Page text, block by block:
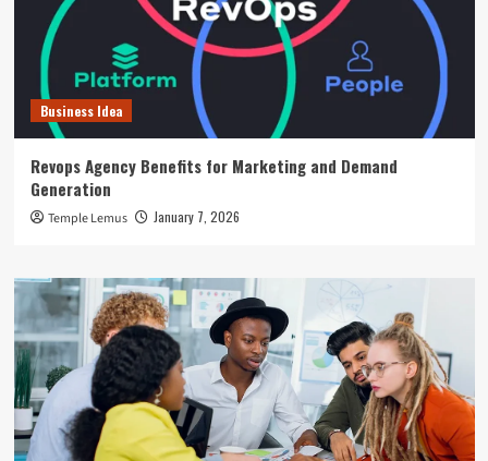
Business Idea
Revops Agency Benefits for Marketing and Demand
Generation
Temple Lemus January 7, 2026